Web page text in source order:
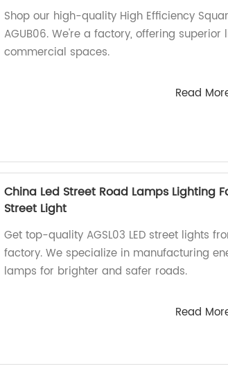
Shop our high-quality High Efficiency
AGUB06. We're a factory, offering
commercial spaces.
Read
China Led Street Road Lamps Lighting
Street Light
Get top-quality AGSL03 LED street lights
factory. We specialize in manufacturing
lamps for brighter and safer roads.
Read